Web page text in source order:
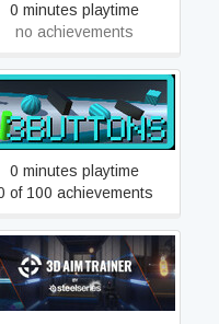
0 minutes playtime
no achievements
3Buttons
0 minutes playtime
of 100 achievements
3D Aim Trainer